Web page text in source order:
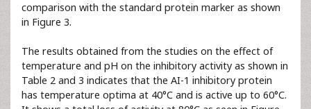
comparison with the standard protein marker as shown
in Figure 3.
The results obtained from the studies on the effect of
temperature and pH on the inhibitory activity as shown in
Table 2 and 3 indicates that the AI-1 inhibitory protein
has temperature optima at 40°C and is active up to 60°C.